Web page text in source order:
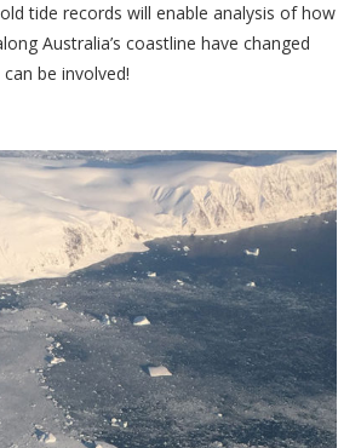
tide records will enable analysis of how
Australia’s coastline have changed
be involved!